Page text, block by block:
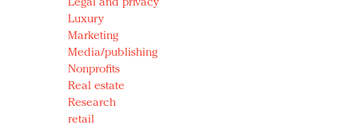
Legal and privacy
Luxury
Marketing
Media/publishing
Nonprofits
Real estate
Research
retail